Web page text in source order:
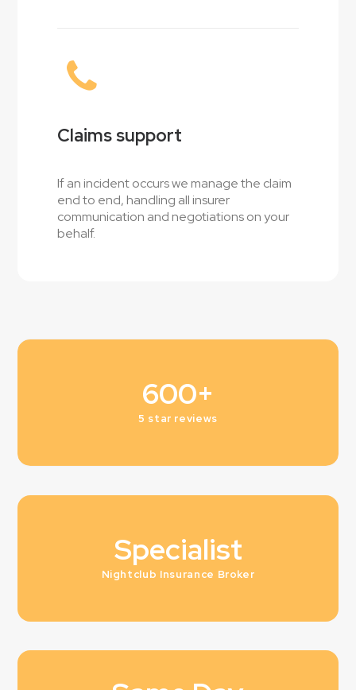
Claims support
If an incident occurs we manage the claim
end to end, handling all insurer
communication and negotiations on your
behalf.
600+
5 star reviews
Specialist
Nightclub Insurance Broker